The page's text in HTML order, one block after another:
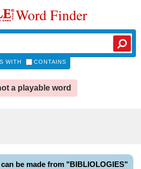
Word Finder
WITH CONTAINS
a playable word
be made from "BIBLIOLOGIES"